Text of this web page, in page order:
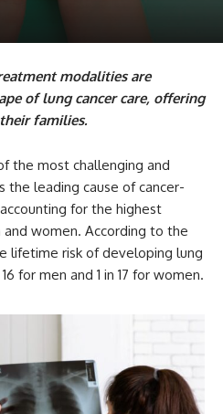
modalities are
of lung cancer care, offering
families.
the most challenging and
the leading cause of cancer-
for the highest
women. According to the
lifetime risk of developing lung
for men and 1 in 17 for women.